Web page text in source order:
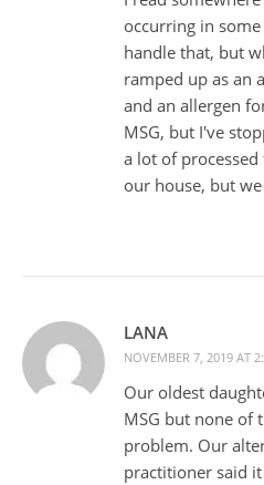
occurring in
handle that, but
ramped up as an
and an allergen
MSG, but I've
a lot of
our house, but
LANA
NOVEMBER 7, 2019 AT
Our oldest
MSG but none of
problem. Our
practitioner said